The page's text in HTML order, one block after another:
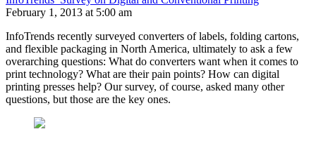
February 1, 2013 at 5:00 am
InfoTrends recently surveyed converters of labels, folding cartons,
and flexible packaging in North America, ultimately to ask a few
overarching questions: What do converters want when it comes to
print technology? What are their pain points? How can digital
printing presses help? Our survey, of course, asked many other
questions, but those are the key ones.